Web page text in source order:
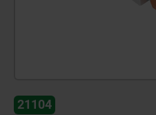
21104